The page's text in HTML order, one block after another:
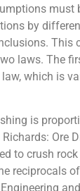
must
by
This
laws. The
law, which is
is
Ore
to crush
reciprocals